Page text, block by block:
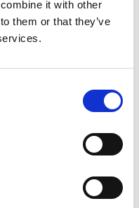
it with other
them or that they’ve
with the Charity